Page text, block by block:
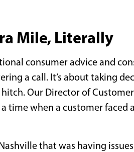
Mile, Literally
consumer advice and
a call. It’s about taking
Our Director of
time when a customer faced
that was having